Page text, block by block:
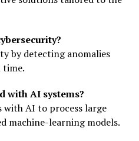
by detecting anomalies
time.
with AI systems?
with AI to process large
machine-learning models.